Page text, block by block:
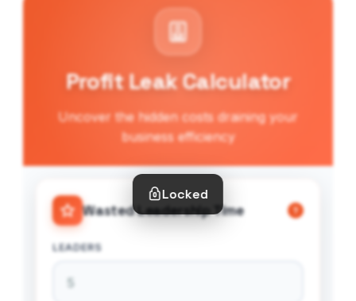
Profit Leak Calculator
Uncover the hidden costs draining your
business efficiency
Wasted Leadership Time ?
LEADERS
Locked